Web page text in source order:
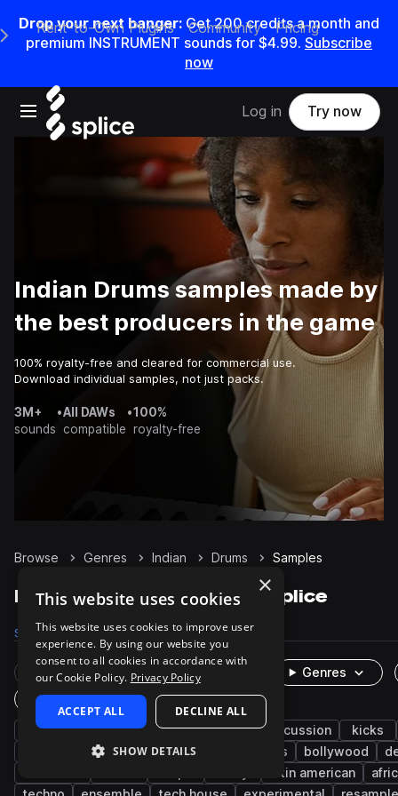
Drop your next banger: Get200credits amonth and
premium INSTRUMENT sounds for $4.99. Subscribe
now
Open main navigation
Main Navigation Menu
Rent-to-Own Plugins Community Pricing
Log in Try now
Indian Drums samples made by
the best producers in the game
100% royalty-free and cleared for commercial use.
Download individual samples, not just packs.
3M+
sounds
•All DAWs
compatible
•100%
royalty-free
Browse Genres Indian Drums Samples
Indian Drums samples on Splice
Samples 1K Packs 63
Rare Finds Instruments
Genres
One-Shots & Loops
live sounds south asian grooves percussion
kicks
cymbals hats found sounds bollywood
latin american
×
This website uses cookies
This website uses cookies to improve user
experience. By using our website you
consent to all cookies in accordance with
our Cookie Policy. Privacy Policy
ACCEPT ALL DECLINE ALL
SHOW DETAILS